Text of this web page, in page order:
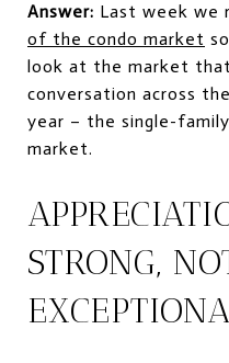
Answer: Last week we
of the condo market
look at the market
conversation across
year – the single-
market.
STRONG,